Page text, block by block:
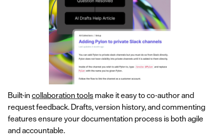
Built-in collaboration tools make it easy to co-author and
request feedback. Drafts, version history, and commenting
features ensure your documentation process is both agile
and accountable.